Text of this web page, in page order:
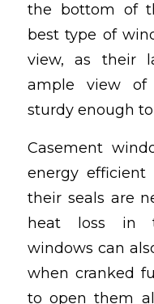
the bottom of
best type of
view, as their
ample view of
sturdy enough
Casement
energy
their seals are
heat loss in
windows can
when cranked
to open them